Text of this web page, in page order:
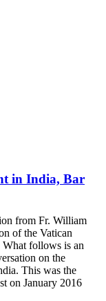
in India, Bar
from Fr. William
of the Vatican
follows is an
on the
This was the
on January 2016